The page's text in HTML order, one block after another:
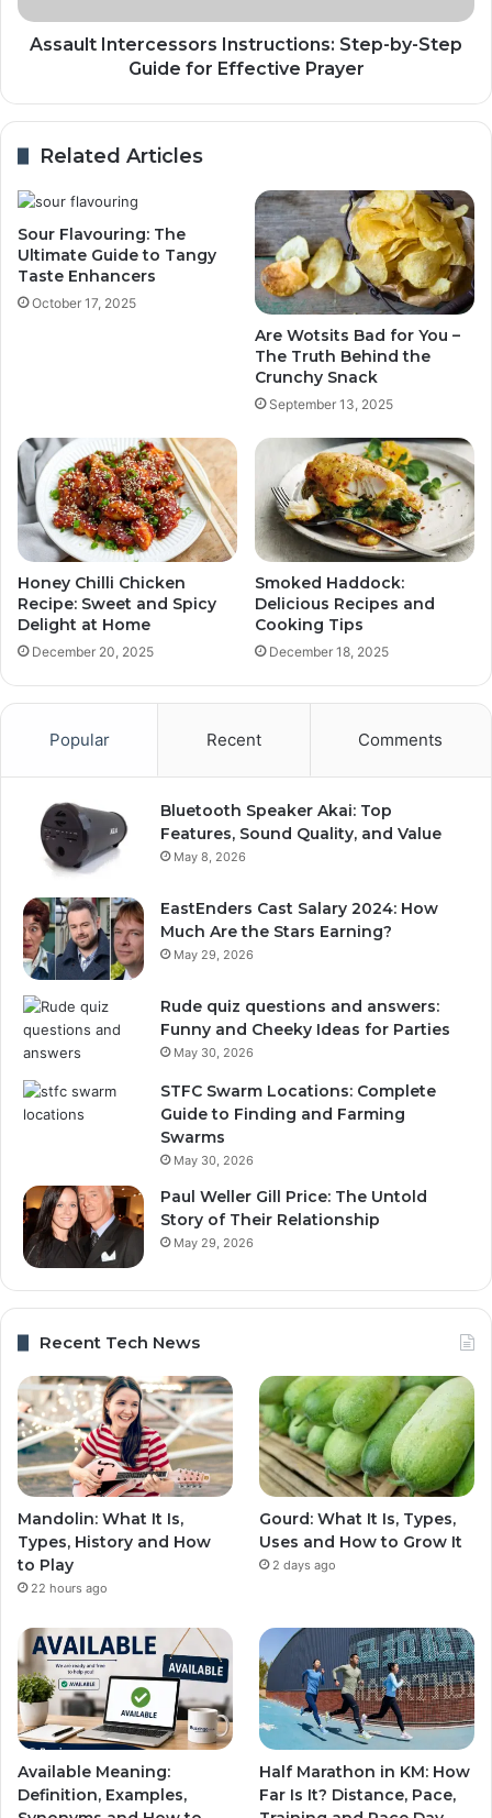
Assault Intercessors Instructions: Step-by-Step
Guide for Effective Prayer
Related Articles
Sour Flavouring: The
Ultimate Guide to Tangy
Taste Enhancers
October 17, 2025
Are Wotsits Bad for You –
The Truth Behind the
Crunchy Snack
September 13, 2025
Honey Chilli Chicken
Recipe: Sweet and Spicy
Delight at Home
December 20, 2025
Smoked Haddock:
Delicious Recipes and
Cooking Tips
December 18, 2025
Popular Recent Comments
Bluetooth Speaker Akai: Top
Features, Sound Quality, and Value
May 8, 2026
EastEnders Cast Salary 2024: How
Much Are the Stars Earning?
May 29, 2026
Rude quiz questions and answers:
Funny and Cheeky Ideas for Parties
May 30, 2026
STFC Swarm Locations: Complete
Guide to Finding and Farming
Swarms
May 30, 2026
Paul Weller Gill Price: The Untold
Story of Their Relationship
May 29, 2026
Recent Tech News
Mandolin: What It Is,
Types, History and How
to Play
22 hours ago
Gourd: What It Is, Types,
Uses and How to Grow It
2 days ago
Available Meaning:
Definition, Examples,
Half Marathon in KM: How
Far Is It? Distance, Pace,